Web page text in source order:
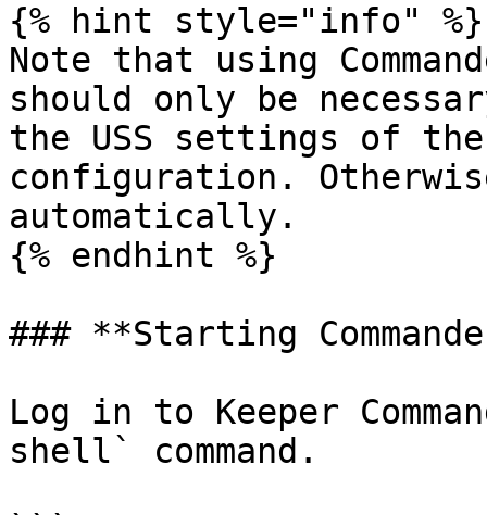
{% hint style="info" %}
Note that using
should only be
the USS settings of the
configuration.
automatically.
{% endhint %}
### **Starting
Log in to Keeper
shell` command.